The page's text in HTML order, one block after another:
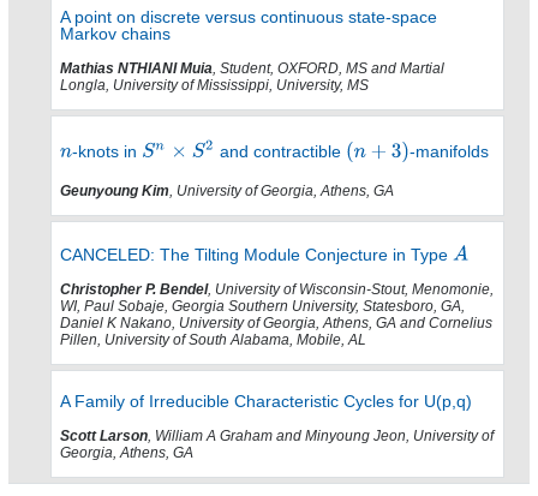
A point on discrete versus continuous state-space
Markov chains
Mathias NTHIANI Muia , Student, OXFORD, MS and Martial
Longla, University of Mississippi, University, MS
-knots in and contractible -manifolds
Geunyoung Kim , University of Georgia, Athens, GA
CANCELED: The Tilting Module Conjecture in Type
Christopher P. Bendel, University of Wisconsin-Stout, Menomonie,
WI, Paul Sobaje, Georgia Southern University, Statesboro, GA,
Daniel K Nakano, University of Georgia, Athens, GA and Cornelius
Pillen, University of South Alabama, Mobile, AL
A Family of Irreducible Characteristic Cycles for U(p,q)
Scott Larson , William A Graham and Minyoung Jeon, University of
Georgia, Athens, GA